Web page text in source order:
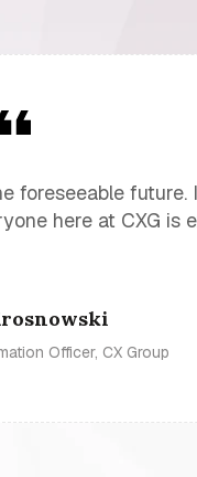
foreseeable
here at CXG is
Officer, CX Group